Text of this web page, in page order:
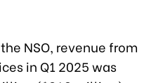
NSO, revenue from
in Q1 2025 was